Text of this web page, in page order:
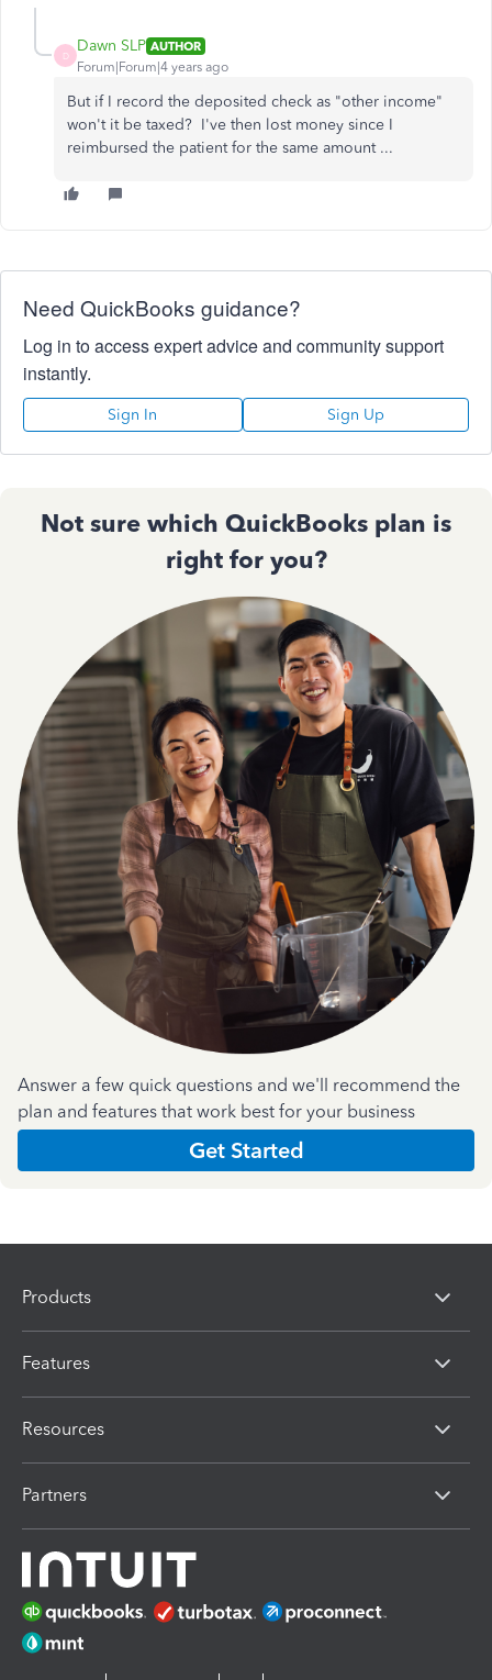
D
Dawn SLP AUTHOR
Forum|Forum|4 years ago
But if I record the deposited check as "other income"
won't it be taxed? I've then lost money since I
reimbursed the patient for the same amount ...
Need QuickBooks guidance?
Log in to access expert advice and community support
instantly.
Sign In Sign Up
Not sure which QuickBooks plan is
right for you?
Answer a few quick questions and we'll recommend the
plan and features that work best for your business
Get Started
Products
Features
Resources
Partners